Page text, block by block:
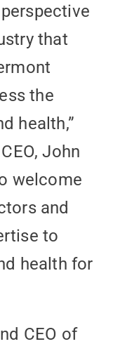
that
the
health,”
John
welcome
and
to
health for
CEO of